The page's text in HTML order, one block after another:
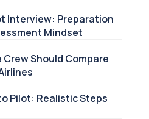
Interview: Preparation
Mindset
Crew Should Compare
Pilot: Realistic Steps